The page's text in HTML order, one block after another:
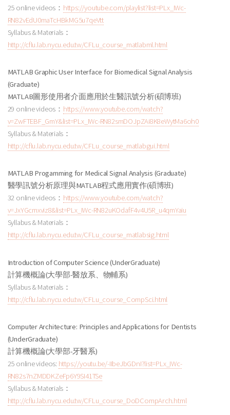
25 online videos： https://youtube.com/playlist?list=PLx_IWc-
RN82vEdU0maTcHBkMG5u7qeVtt
Syllabus & Materials：
http://cflu.lab.nycu.edu.tw/CFLu_course_matlabml.html
MATLAB Graphic User Interface for Biomedical Signal Analysis
(Graduate)
MATLAB圖形使用者介面應用於生醫訊號分析(碩博班)
29 online videos： https://www.youtube.com/watch?
v=ZwFTEBF_GmY&list=PLx_IWc-RN82smDOJpZAi8K8eWytMa6oh0
Syllabus & Materials：
http://cflu.lab.nycu.edu.tw/CFLu_course_matlabgui.html
MATLAB Progamming for Medical Signal Analysis (Graduate)
醫學訊號分析原理與MATLAB程式應用實作(碩博班)
32 online videos： https://www.youtube.com/watch?
v=JxYGcmxviz8&list=PLx_IWc-RN82uKOdafF4v4U5R_u4qmYaiu
Syllabus & Materials：
http://cflu.lab.nycu.edu.tw/CFLu_course_matlabsig.html
Introduction of Computer Science (UnderGraduate)
計算機概論(大學部-醫放系、物輔系)
Syllabus & Materials：
http://cflu.lab.nycu.edu.tw/CFLu_course_CompSci.html
Computer Architecture: Principles and Applications for Dentists
(UnderGraduate)
計算機概論(大學部-牙醫系)
25 online videos: https://youtu.be/-IIbeJbGDnI?list=PLx_IWc-
RN82s7nZMDDKZeFp6Y9SI41TSe
Syllabus & Materials：
http://cflu.lab.nycu.edu.tw/CFLu_course_DoDCompArch.html